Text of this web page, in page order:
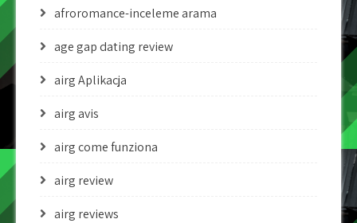
afroromance-inceleme arama
age gap dating review
airg Aplikacja
airg avis
airg come funziona
airg review
airg reviews